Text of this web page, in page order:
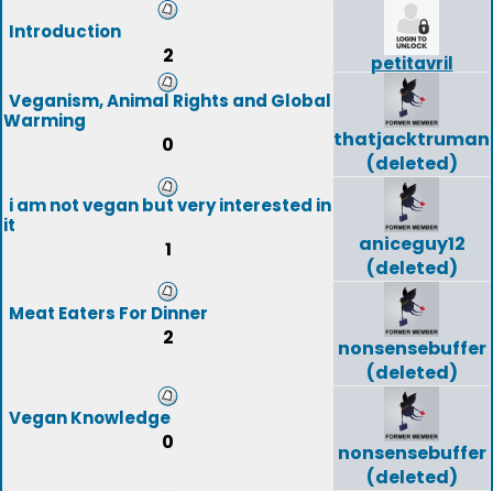
Introduction
2
petitavril
Veganism, Animal Rights and Global
Warming
0
thatjacktruman
(deleted)
i am not vegan but very interested in
it
1
aniceguy12
(deleted)
Meat Eaters For Dinner
2
nonsensebuffer
(deleted)
Vegan Knowledge
0
nonsensebuffer
(deleted)